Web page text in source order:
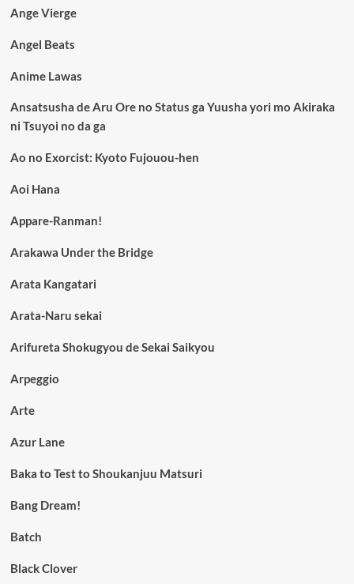
Ange Vierge
Angel Beats
Anime Lawas
Ansatsusha de Aru Ore no Status ga Yuusha yori mo Akiraka
ni Tsuyoi no da ga
Ao no Exorcist: Kyoto Fujouou-hen
Aoi Hana
Appare-Ranman!
Arakawa Under the Bridge
Arata Kangatari
Arata-Naru sekai
Arifureta Shokugyou de Sekai Saikyou
Arpeggio
Arte
Azur Lane
Baka to Test to Shoukanjuu Matsuri
Bang Dream!
Batch
Black Clover